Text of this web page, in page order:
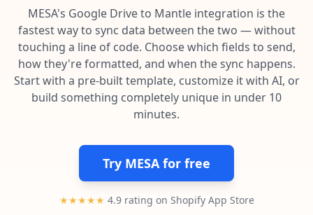
Connect your apps in more ways than ever before.
Template library
Pre-made workflows that handle popular tasks.
Data integration
AI powered automation
Enterprise automation
Blog
Learn tips and tricks from guides, tutorials, and more.
MESA's Google Driveto Mantle integration is the
fastest way to sync data between the two — without
touching a line of code. Choose which fields to send,
how they're formatted, and when the sync happens.
Start with a pre-built template, customize it with AI, or
build something completely unique in under 10
minutes.
Try MESA for free
★★★★★ 4.9 rating on Shopify App Store